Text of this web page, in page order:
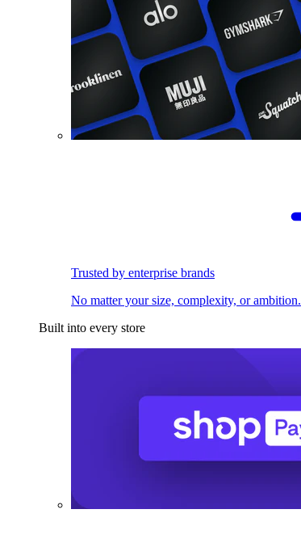
Trusted by enterprise brands
No matter your size, complexity, or ambition.
Built into every store